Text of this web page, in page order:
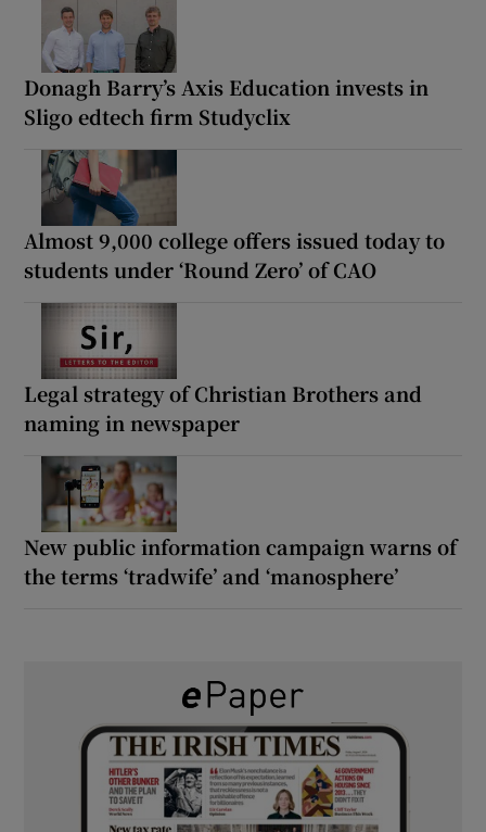
Donagh Barry’s Axis Education invests in
Sligo edtech firm Studyclix
Almost 9,000 college offers issued today to
students under ‘Round Zero’ of CAO
Legal strategy of Christian Brothers and
naming in newspaper
New public information campaign warns of
the terms ‘tradwife’ and ‘manosphere’